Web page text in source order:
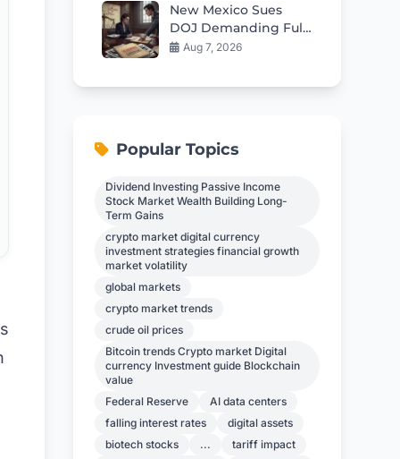
New Mexico Sues
DOJ Demanding Full
Epstein Files
Aug 7, 2026
Popular Topics
Dividend Investing Passive Income
Stock Market Wealth Building Long-
Term Gains
crypto market digital currency
investment strategies financial growth
market volatility
global markets
crypto market trends
crude oil prices
Bitcoin trends Crypto market Digital
currency Investment guide Blockchain
value
Federal Reserve
AI data centers
falling interest rates
digital assets
biotech stocks
...
tariff impact